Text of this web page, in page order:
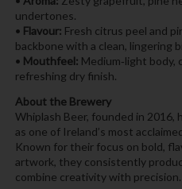
undertones.
• Flavour: Fresh citrus peel and
backbone with a clean, lingering
• Mouthfeel: Medium‑light body,
refreshing dry finish.
About the Brewery
Whiplash Beer, founded in 2016,
as one of Ireland’s most
Known for their focus on bold,
artwork, they consistently
combine creativity with precision.